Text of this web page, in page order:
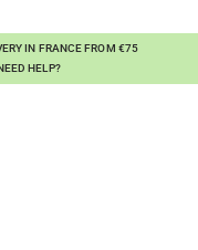
IN FRANCE FROM €75
HELP?